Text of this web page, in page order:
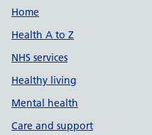
Support links
Home
Health A to Z
NHS services
Healthy living
Mental health
Care and support